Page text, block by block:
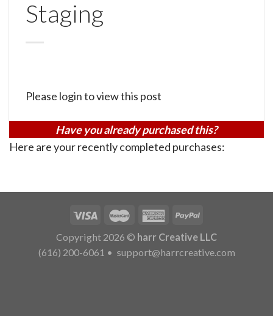
Staging
Please login to view this post
Have you already purchased this?
Here are your recently completed purchases:
Copyright 2026 © harr Creative LLC
(616) 200-6061 • support@harrcreative.com